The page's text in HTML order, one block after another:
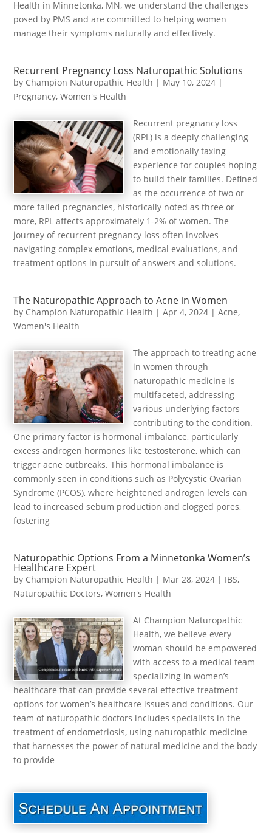
Health in Minnetonka, MN, we understand the challenges
posed by PMS and are committed to helping women
manage their symptoms naturally and effectively.
Recurrent Pregnancy Loss Naturopathic Solutions
by Champion Naturopathic Health | May 10, 2024 |
Pregnancy,Women's Health
Recurrent pregnancy loss
(RPL) is a deeply challenging
and emotionally taxing
experience for couples hoping
to build their families. Defined
as the occurrence of two or
more failed pregnancies, historically noted as three or
more, RPL affects approximately 1-2% of women. The
journey of recurrent pregnancy loss often involves
navigating complex emotions, medical evaluations, and
treatment options in pursuit of answers and solutions.
The Naturopathic Approach to Acne in Women
by Champion Naturopathic Health |Apr 4, 2024 |Acne,
Women's Health
The approach to treating acne
in women through
naturopathic medicine is
multifaceted, addressing
various underlying factors
contributing to the condition.
One primary factor is hormonal imbalance, particularly
excess androgen hormones like testosterone, which can
trigger acne outbreaks. This hormonal imbalance is
commonly seen in conditions such as Polycystic Ovarian
Syndrome (PCOS), where heightened androgen levels can
lead to increased sebum production and clogged pores,
fostering
Naturopathic Options From a Minnetonka Women’s
Healthcare Expert
by Champion Naturopathic Health | Mar 28, 2024 | IBS,
Naturopathic Doctors,Women's Health
At Champion Naturopathic
Health, we believe every
woman should be empowered
with access to a medical team
specializing in women’s
healthcare that can provide several effective treatment
options for women’s healthcare issues and conditions. Our
team of naturopathic doctors includes specialists in the
treatment of endometriosis, using naturopathic medicine
that harnesses the power of natural medicine and the body
to provide